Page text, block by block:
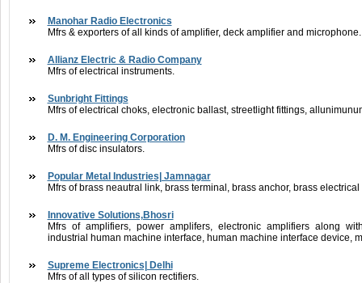
Manohar Radio Electronics
Mfrs & exporters of all kinds of amplifier, deck amplifier and microphone.
Allianz Electric & Radio Company
Mfrs of electrical instruments.
Sunbright Fittings
Mfrs of electrical choks, electronic ballast, streetlight fittings,
D. M. Engineering Corporation
Mfrs of disc insulators.
Popular Metal Industries| Jamnagar
Mfrs of brass neautral link, brass terminal, brass anchor, brass
Innovative Solutions,Bhosri
Mfrs of amplifiers, power amplifers, electronic amplifiers along
industrial human machine interface, human machine interface device,
Supreme Electronics| Delhi
Mfrs of all types of silicon rectifiers.